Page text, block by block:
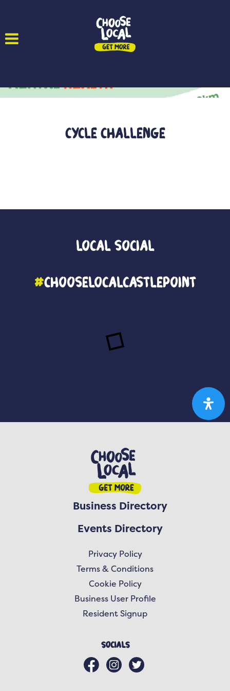
Cycle Challenge
LocalSocial
#ChooseLocalCastlePoint
Business Directory
Events Directory
Privacy Policy
Terms & Conditions
Cookie Policy
Business User Profile
Resident Signup
Socials